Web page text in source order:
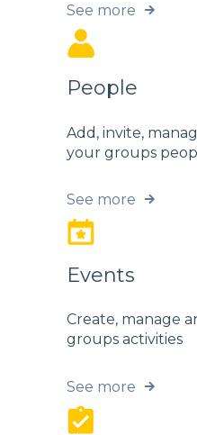
See more
People
Add, invite,
your groups
See more
Events
Create, manage
groups activities
See more